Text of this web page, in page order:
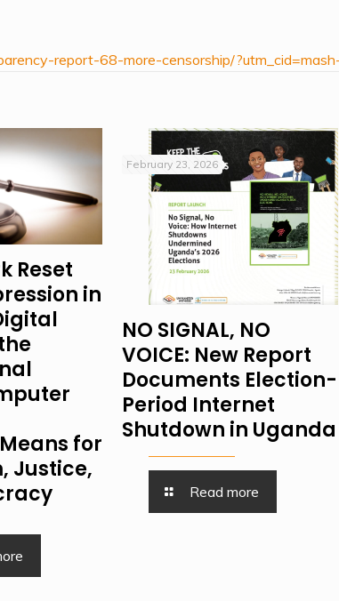
report-68-more-censorship/
Reset
in
for
Justice,
February 23, 2026
NO SIGNAL, NO
VOICE: New Report
Documents Election-
Period Internet
Shutdown in Uganda
Read more